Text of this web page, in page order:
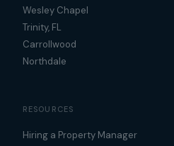
Wesley Chapel
Trinity, FL
Carrollwood
Northdale
RESOURCES
Hiring a Property Manager